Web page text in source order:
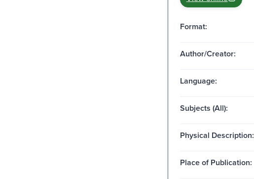
Format:
Author/Creator:
Language:
Subjects (All):
Physical Description:
Place of Publication: